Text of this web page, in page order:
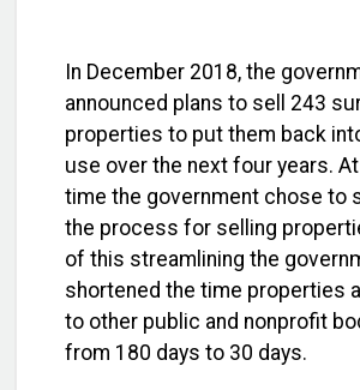
In December 2018, the
announced plans to sell 243
properties to put them back
use over the next four years.
time the government chose to
the process for selling
of this streamlining the
shortened the time properties
to other public and nonprofit
from 180 days to 30 days.